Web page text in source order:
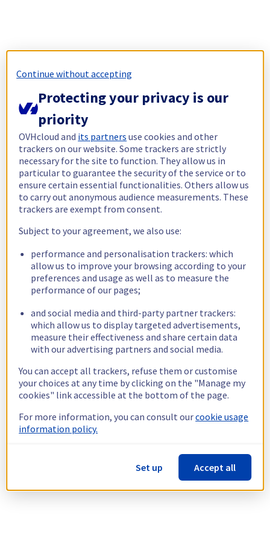
Continue without accepting
Protecting your privacy is our
priority
OVHcloud and its partners use cookies and other
trackers on our website. Some trackers are strictly
necessary for the site to function. They allow us in
particular to guarantee the security of the service or to
ensure certain essential functionalities. Others allow us
to carry out anonymous audience measurements. These
trackers are exempt from consent.
Subject to your agreement, we also use:
performance and personalisation trackers: which
allow us to improve your browsing according to your
preferences and usage as well as to measure the
performance of our pages;
and social media and third-party partner trackers:
which allow us to display targeted advertisements,
measure their effectiveness and share certain data
with our advertising partners and social media.
You can accept all trackers, refuse them or customise
your choices at any time by clicking on the "Manage my
cookies" link accessible at the bottom of the page.
For more information, you can consult ourcookie usage
information policy.
Set up Accept all